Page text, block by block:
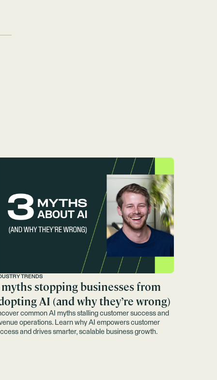
TRENDS
stopping businesses from
AI (and why they’re wrong)
common AI myths stalling customer success and
operations. Learn why AI empowers customer
and drives smarter, scalable business growth.